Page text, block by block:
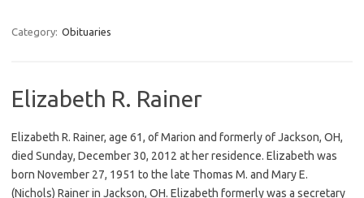
Category: Obituaries
Elizabeth R. Rainer
Elizabeth R. Rainer, age 61, of Marion and formerly of Jackson, OH,
died Sunday, December 30, 2012 at her residence. Elizabeth was
born November 27, 1951 to the late Thomas M. and Mary E.
(Nichols) Rainer in Jackson, OH. Elizabeth formerly was a secretary